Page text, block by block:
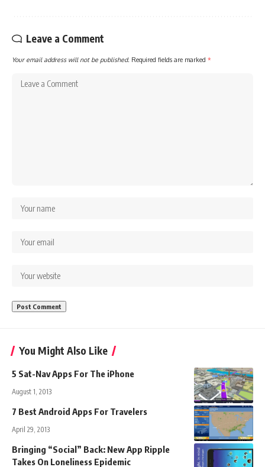
Leave a Comment
Your email address will not be published. Required fields are marked *
You Might Also Like
5 Sat-Nav Apps For The iPhone
August 1, 2013
7 Best Android Apps For Travelers
April 29, 2013
Bringing “Social” Back: New App Ripple
Takes On Loneliness Epidemic